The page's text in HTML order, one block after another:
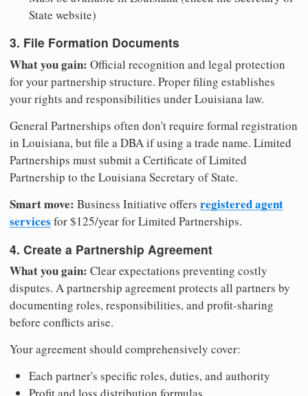
State website)
3. File Formation Documents
What you gain: Official recognition and legal protection
for your partnership structure. Proper filing establishes
your rights and responsibilities under Louisiana law.
General Partnerships often don't require formal registration
in Louisiana, but file a DBA if using a trade name. Limited
Partnerships must submit a Certificate of Limited
Partnership to the Louisiana Secretary of State.
Smart move: Business Initiative offers registered agent
services for $125/year for Limited Partnerships.
4. Create a Partnership Agreement
What you gain: Clear expectations preventing costly
disputes. A partnership agreement protects all partners by
documenting roles, responsibilities, and profit-sharing
before conflicts arise.
Your agreement should comprehensively cover:
Each partner's specific roles, duties, and authority